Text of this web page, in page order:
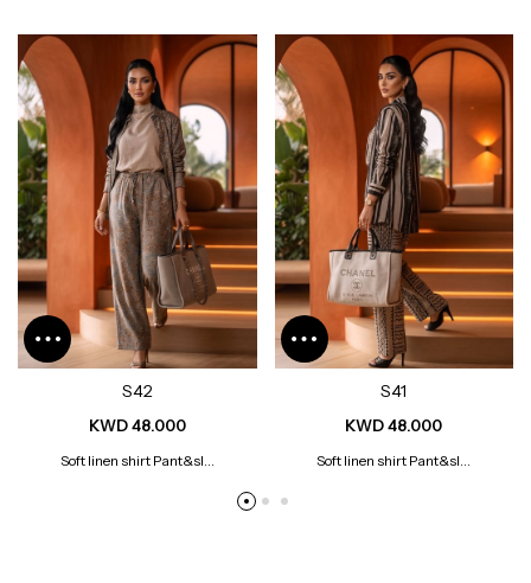
S42
KWD 48.000
Soft linen shirt Pant&sl...
S41
KWD 48.000
Soft linen shirt Pant&sl...